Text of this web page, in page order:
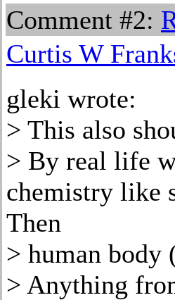
Comment #2:
Curtis W
gleki wrote:
> This also
> By real life
chemistry like
Then
> human
> Anything